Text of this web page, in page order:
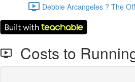
Debbie Arcangeles ? The
Costs to